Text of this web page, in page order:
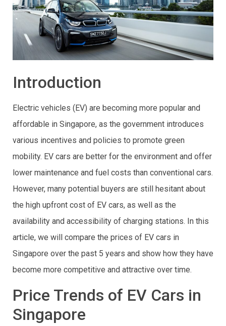
Introduction
Electric vehicles (EV) are becoming more popular and
affordable in Singapore, as the government introduces
various incentives and policies to promote green
mobility. EV cars are better for the environment and offer
lower maintenance and fuel costs than conventional cars.
However, many potential buyers are still hesitant about
the high upfront cost of EV cars, as well as the
availability and accessibility of charging stations. In this
article, we will compare the prices of EV cars in
Singapore over the past 5 years and show how they have
become more competitive and attractive over time.
Price Trends of EV Cars in
Singapore